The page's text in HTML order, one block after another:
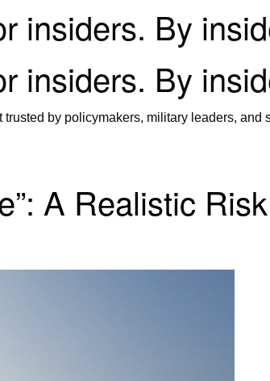
insiders. By
insiders. By
by policymakers, military leaders, and
A Realistic